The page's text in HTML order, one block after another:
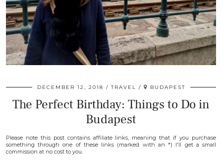
DECEMBER 12, 2018 TRAVEL BUDAPEST
The Perfect Birthday: Things to Do in
Budapest
Please note this post contains affiliate links, meaning that if you purchase
something through one of these links (marked with an *) I'll get a small
commission at no cost to you.